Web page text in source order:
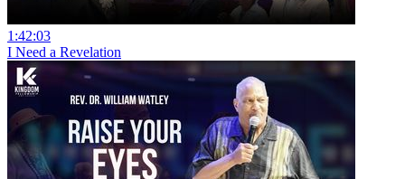
1:42:03
I Need a Revelation